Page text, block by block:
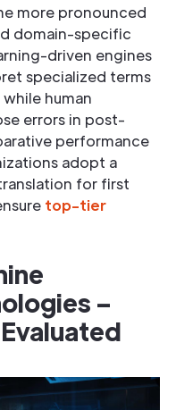
more pronounced
domain-specific
driven engines
specialized terms
human
errors in post-
performance
adopt a
for first
top-tier
–